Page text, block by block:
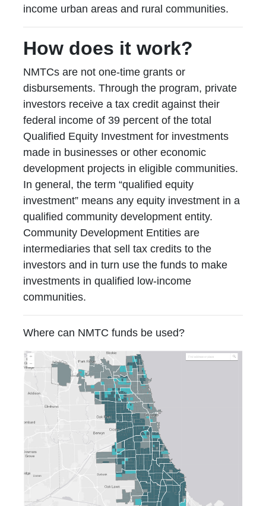
income urban areas and rural communities.
How does it work?
NMTCs are not one-time grants or
disbursements. Through the program, private
investors receive a tax credit against their
federal income of 39 percent of the total
Qualified Equity Investment for investments
made in businesses or other economic
development projects in eligible communities.
In general, the term “qualified equity
investment” means any equity investment in a
qualified community development entity.
Community Development Entities are
intermediaries that sell tax credits to the
investors and in turn use the funds to make
investments in qualified low-income
communities.
Where can NMTC funds be used?